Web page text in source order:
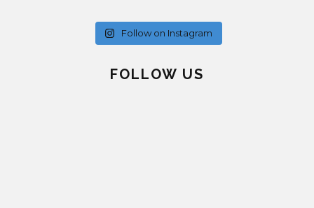
Follow on Instagram
FOLLOW US